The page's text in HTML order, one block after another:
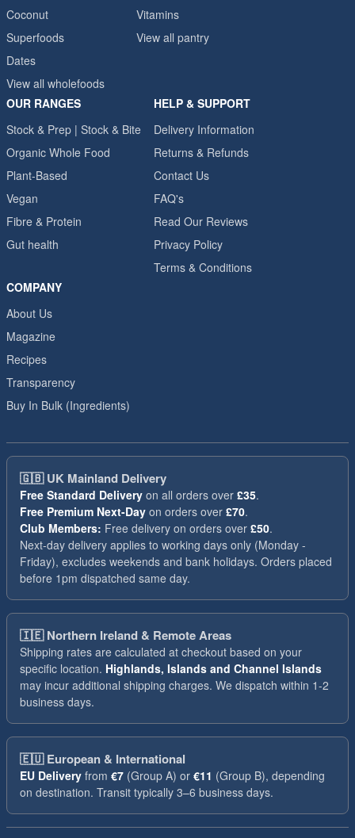
Coconut
Superfoods
Dates
View all wholefoods
Vitamins
View all pantry
OUR RANGES
Stock & Prep | Stock & Bite
Organic Whole Food
Plant-Based
Vegan
Fibre & Protein
Gut health
HELP & SUPPORT
Delivery Information
Returns & Refunds
Contact Us
FAQ's
Read Our Reviews
Privacy Policy
Terms & Conditions
COMPANY
About Us
Magazine
Recipes
Transparency
Buy In Bulk (Ingredients)
🇬🇧UK Mainland Delivery
Free Standard Delivery on all orders over £35.
Free Premium Next-Day on orders over £70.
Club Members: Free delivery on orders over £50.
Next-day delivery applies to working days only (Monday -
Friday), excludes weekends and bank holidays. Orders placed
before 1pm dispatched same day.
🇮🇪Northern Ireland & Remote Areas
Shipping rates are calculated at checkout based on your
specific location. Highlands, Islands and Channel Islands
may incur additional shipping charges. We dispatch within 1-2
business days.
🇪🇺European & International
EU Delivery from €7 (Group A) or €11 (Group B), depending
on destination. Transit typically 3–6 business days.